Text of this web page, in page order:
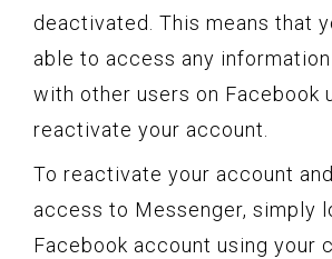
deactivated. This means that
able to access any
with other users on Facebook
reactivate your account.
To reactivate your account
access to Messenger, simply
Facebook account using your